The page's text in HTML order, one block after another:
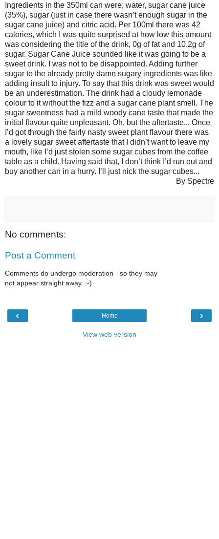
Ingredients in the 350ml can were; water, sugar cane juice
(35%), sugar (just in case there wasn’t enough sugar in the
sugar cane juice) and citric acid. Per 100ml there was 42
calories, which I was quite surprised at how low this amount
was considering the title of the drink, 0g of fat and 10.2g of
sugar. Sugar Cane Juice sounded like it was going to be a
sweet drink. I was not to be disappointed. Adding further
sugar to the already pretty damn sugary ingredients was like
adding insult to injury. To say that this drink was sweet would
be an underestimation. The drink had a cloudy lemonade
colour to it without the fizz and a sugar cane plant smell. The
sugar sweetness had a mild woody cane taste that made the
initial flavour quite unpleasant. Oh, but the aftertaste... Once
I’d got through the fairly nasty sweet plant flavour there was
a lovely sugar sweet aftertaste that I didn’t want to leave my
mouth, like I’d just stolen some sugar cubes from the coffee
table as a child. Having said that, I don’t think I’d run out and
buy another can in a hurry. I’ll just nick the sugar cubes...
By Spectre
No comments:
Post a Comment
Comments do undergo moderation - so they may
not appear straight away. :-)
‹ ›
Home
View web version